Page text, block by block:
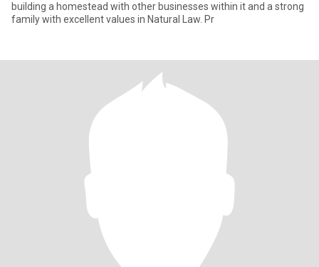
building a homestead with other businesses within it and a strong
family with excellent values in Natural Law. Pr